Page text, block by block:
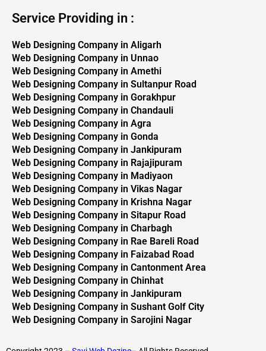
Service Providing in :
Web Designing Company in Aligarh
Web Designing Company in Unnao
Web Designing Company in Amethi
Web Designing Company in Sultanpur Road
Web Designing Company in Gorakhpur
Web Designing Company in Chandauli
Web Designing Company in Agra
Web Designing Company in Gonda
Web Designing Company in Jankipuram
Web Designing Company in Rajajipuram
Web Designing Company in Madiyaon
Web Designing Company in Vikas Nagar
Web Designing Company in Krishna Nagar
Web Designing Company in Sitapur Road
Web Designing Company in Charbagh
Web Designing Company in Rae Bareli Road
Web Designing Company in Faizabad Road
Web Designing Company in Cantonment Area
Web Designing Company in Chinhat
Web Designing Company in Jankipuram
Web Designing Company in Sushant Golf City
Web Designing Company in Sarojini Nagar